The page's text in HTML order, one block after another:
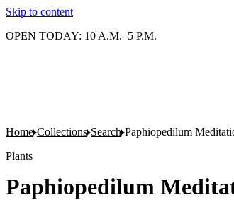
Skip to content
OPEN TODAY: 10 A.M.–5 P.M.
Home Collections Search Paphiopedilum
Plants
Paphiopedilum